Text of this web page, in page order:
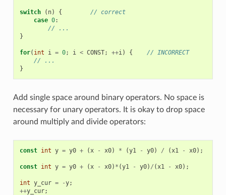
switch ( n) {
// correct
case 0:
// ...
}
for( int i = 0; i < CONST; ++i) {
// INCORRECT
// ...
}
Add single space around binary operators. No space is
necessary for unary operators. It is okay to drop space
around multiply and divide operators:
const int y = y0 + (x - x0) * (y1 - y0) / (x1 - x0);
const int y = y0 + (x - x0) * (y1 - y0) / (x1 - x0);
int y_cur = -y;
++y_cur;